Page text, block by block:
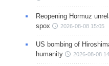
Reopening Hormuz
spox
2026-08-08 15:05
US bombing of
humanity
2026-08-08